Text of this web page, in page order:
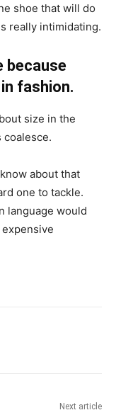
shoe that will do
really intimidating.
because
fashion.
size in the
coalesce.
about that
one to tackle.
language would
Next article